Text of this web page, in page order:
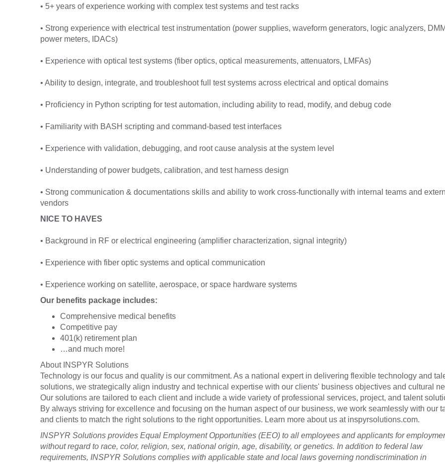
• 5+ years of experience working with complex test systems and test racks
• Strong experience with electrical test instrumentation (power supplies, waveform generators, logic analyzers,
power meters, IDACs)
• Experience with optical test systems (fiber optics, optical measurements, attenuators, LMFAs)
• Ability to design, integrate, and troubleshoot full test systems across electrical and optical domains
• Proficiency in Python scripting for test automation, including ability to read, modify, and debug code
• Familiarity with BASH scripting and command-based test interfaces
• Experience with validation, debugging, and root cause analysis at the system level
• Understanding of power budgets, calibration, and test harness design
• Strong communication & documentations skills and ability to work cross-functionally with internal teams and
vendors
NICE TO HAVES
• Background in RF or electrical engineering (amplifier characterization, signal integrity)
• Experience with fiber optic systems and optical communication
• Experience working on satellite, aerospace, or space hardware systems
Our benefits package includes:
Comprehensive medical benefits
Competitive pay
401(k) retirement plan
…and much more!
About INSPYR Solutions
Technology is our focus and quality is our commitment. As a national expert in delivering flexible technology and
solutions, we strategically align industry and technical expertise with our clients' business objectives and cultural
Our solutions are tailored to each client and include a wide variety of professional services, project, and talent
By always striving for excellence and focusing on the human aspect of our business, we work seamlessly with our
and clients to match the right solutions to the right opportunities. Learn more about us at inspyrsolutions.com.
INSPYR Solutions provides Equal Employment Opportunities (EEO) to all employees and applicants for
without regard to race, color, religion, sex, national origin, age, disability, or genetics. In addition to federal law
requirements, INSPYR Solutions complies with applicable state and local laws governing nondiscrimination in